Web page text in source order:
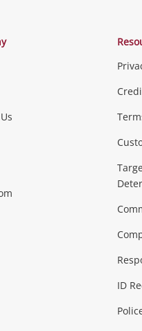
& Computers
Home Theatre, TVs & HiFi Stereos
Hobbies & Toys
ID